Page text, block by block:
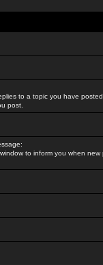
to a topic you have
post.
to inform you when new